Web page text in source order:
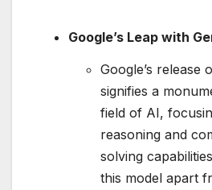
Google’s Leap with
Google’s release
signifies a
field of AI,
reasoning and
solving
this model apart